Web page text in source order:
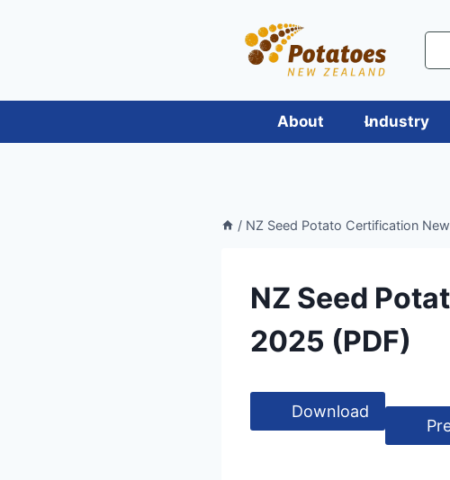
About Industry
/ NZ Seed Potato Certification
NZ Seed
2025 (PDF)
Download